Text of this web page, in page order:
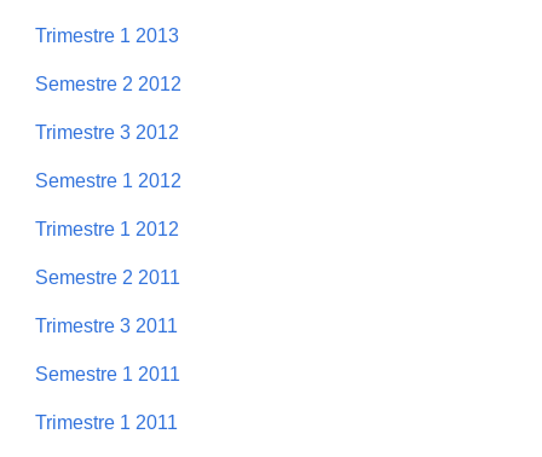
Trimestre 1 2013
Semestre 2 2012
Trimestre 3 2012
Semestre 1 2012
Trimestre 1 2012
Semestre 2 2011
Trimestre 3 2011
Semestre 1 2011
Trimestre 1 2011